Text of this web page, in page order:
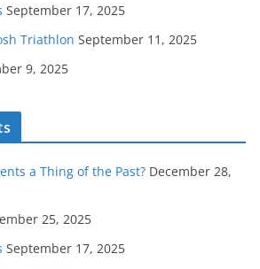
September 17, 2025
Triathlon September 11, 2025
9, 2025
a Thing of the Past? December 28,
25, 2025
September 17, 2025